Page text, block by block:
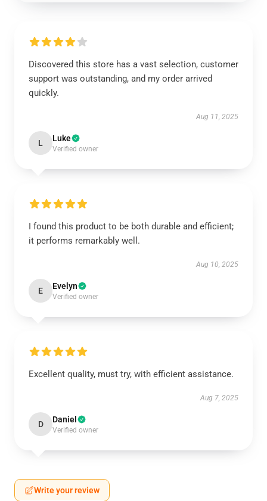
Discovered this store has a vast selection, customer
support was outstanding, and my order arrived
quickly.
Aug 11, 2025
L Luke
Verified owner
I found this product to be both durable and efficient;
it performs remarkably well.
Aug 10, 2025
E Evelyn
Verified owner
Excellent quality, must try, with efficient assistance.
Aug 7, 2025
D Daniel
Verified owner
Write your review